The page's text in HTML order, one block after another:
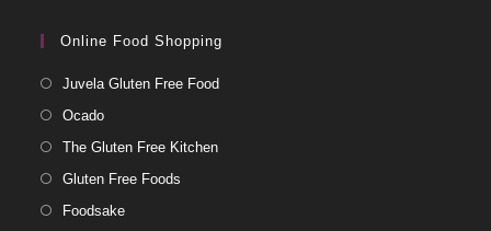
Online Food Shopping
Juvela Gluten Free Food
Ocado
The Gluten Free Kitchen
Gluten Free Foods
Foodsake